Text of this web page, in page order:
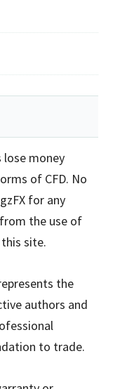
money
of CFD. No
for any
the use of
site.
the
authors and
to trade.